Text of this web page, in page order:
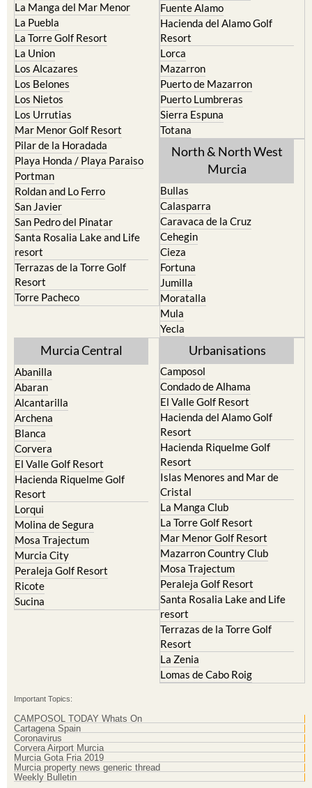
La Manga del Mar Menor
La Puebla
La Torre Golf Resort
La Union
Los Alcazares
Los Belones
Los Nietos
Los Urrutias
Mar Menor Golf Resort
Pilar de la Horadada
Playa Honda / Playa Paraiso
Portman
Roldan and Lo Ferro
San Javier
San Pedro del Pinatar
Santa Rosalia Lake and Life
resort
Terrazas de la Torre Golf
Resort
Torre Pacheco
Fuente Alamo
Hacienda del Alamo Golf
Resort
Lorca
Mazarron
Puerto de Mazarron
Puerto Lumbreras
Sierra Espuna
Totana
North & North West
Murcia
Bullas
Calasparra
Caravaca de la Cruz
Cehegin
Cieza
Fortuna
Jumilla
Moratalla
Mula
Yecla
Murcia Central
Abanilla
Abaran
Alcantarilla
Archena
Blanca
Corvera
El Valle Golf Resort
Hacienda Riquelme Golf
Resort
Lorqui
Molina de Segura
Mosa Trajectum
Murcia City
Peraleja Golf Resort
Ricote
Sucina
Urbanisations
Camposol
Condado de Alhama
El Valle Golf Resort
Hacienda del Alamo Golf
Resort
Hacienda Riquelme Golf
Resort
Islas Menores and Mar de
Cristal
La Manga Club
La Torre Golf Resort
Mar Menor Golf Resort
Mazarron Country Club
Mosa Trajectum
Peraleja Golf Resort
Santa Rosalia Lake and Life
resort
Terrazas de la Torre Golf
Resort
La Zenia
Lomas de Cabo Roig
Important Topics:
CAMPOSOL TODAY Whats On
Cartagena Spain
Coronavirus
Corvera Airport Murcia
Murcia Gota Fria 2019
Murcia property news generic thread
Weekly Bulletin